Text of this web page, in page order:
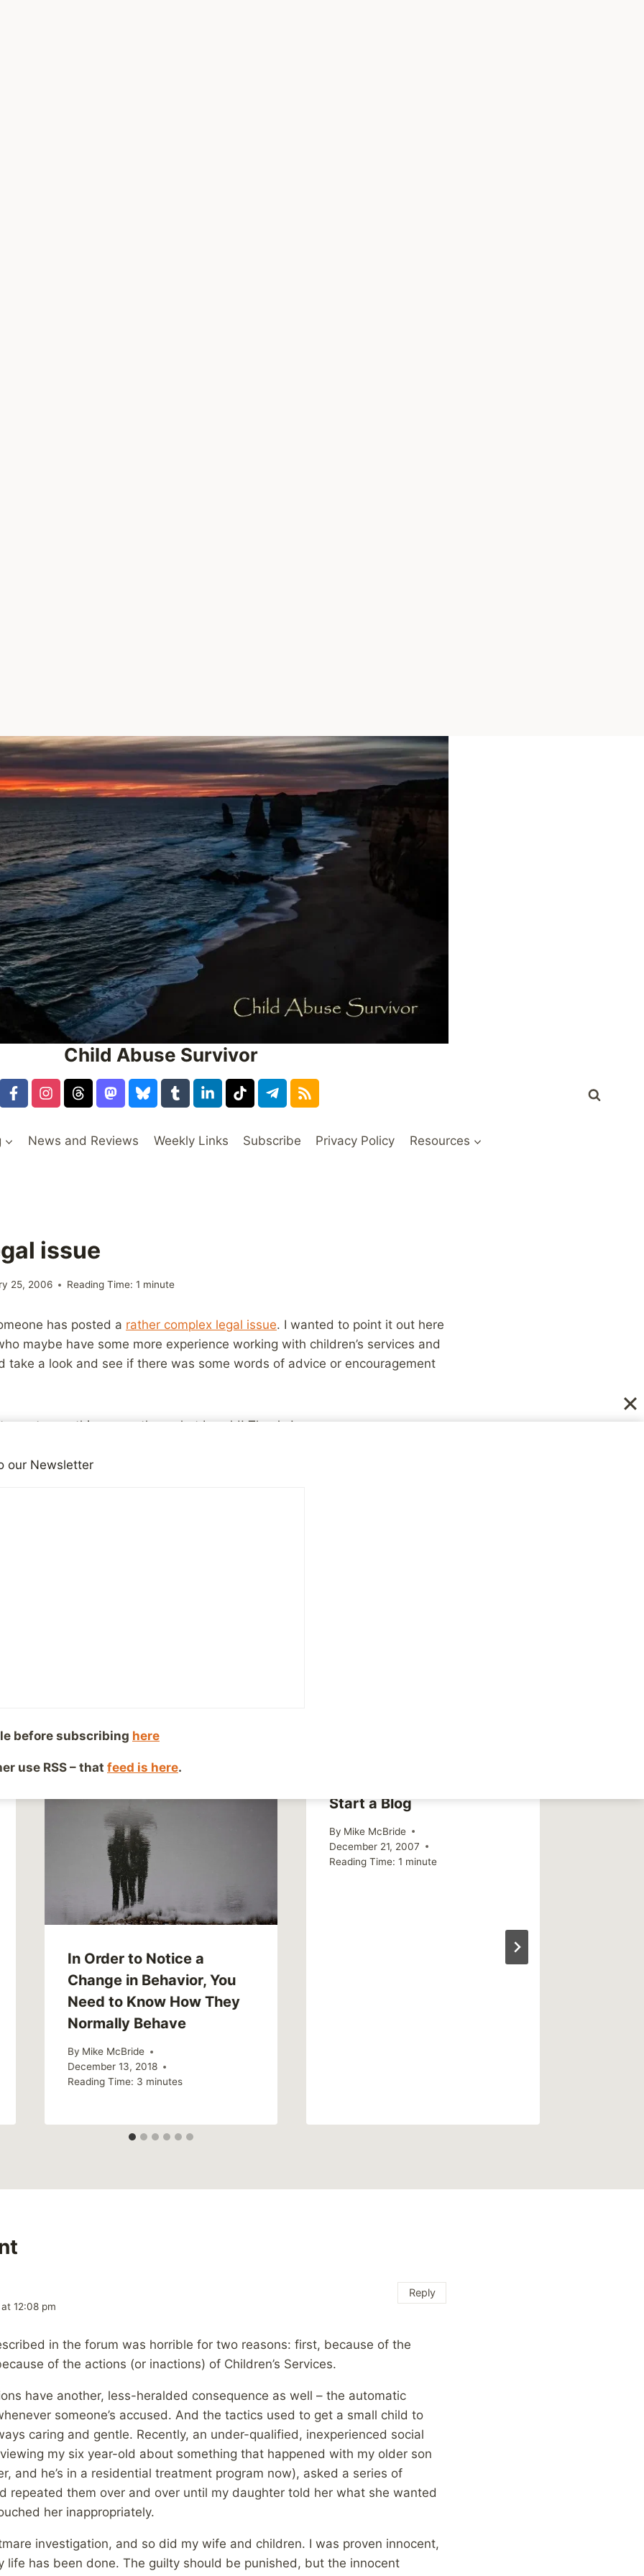
Child Abuse Survivor
News and Reviews Weekly Links Subscribe Privacy Policy Resources
issue
25, 2006 Reading Time: 1 minute
has posted a rather complex legal issue. I wanted to point it out here
maybe have some more experience working with children’s services and
take a look and see if there was some words of advice or encouragement
post something more than what I could! Thanks!
In Order to Notice a
Change in Behavior, You
Need to Know How They
Normally Behave
By Mike McBride
December 13, 2018
Reading Time: 3 minutes
Start a Blog
By Mike McBride
December 21, 2007
Reading Time: 1 minute
12:08 pm
in the forum was horrible for two reasons: first, because of the
of the actions (or inactions) of Children’s Services.
have another, less-heralded consequence as well – the automatic
someone’s accused. And the tactics used to get a small child to
caring and gentle. Recently, an under-qualified, inexperienced social
my six year-old about something that happened with my older son
and he’s in a residential treatment program now), asked a series of
repeated them over and over until my daughter told her what she wanted
her inappropriately.
investigation, and so did my wife and children. I was proven innocent,
life has been done. The guilty should be punished, but the innocent
Reply
our Newsletter
before subscribing here
use RSS – that feed is here.